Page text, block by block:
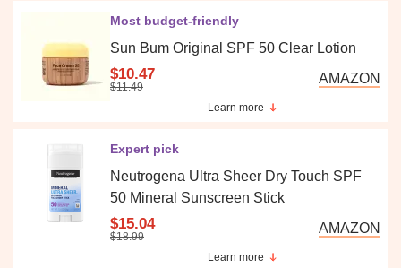
Most budget-friendly
Sun Bum Original SPF 50 Clear Lotion
$10.47
$11.49
AMAZON
Learn more
Expert pick
Neutrogena Ultra Sheer Dry Touch SPF
50 Mineral Sunscreen Stick
$15.04
$18.99
AMAZON
Learn more